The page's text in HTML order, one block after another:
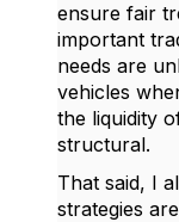
ensure fair
important
needs are
vehicles
the liquidity
structural.
That said, I
strategies